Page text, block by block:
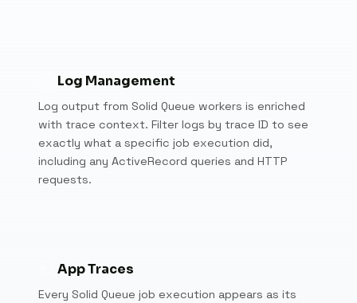
Log Management
Log output from Solid Queue workers is enriched
with trace context. Filter logs by trace ID to see
exactly what a specific job execution did,
including any ActiveRecord queries and HTTP
requests.
App Traces
Every Solid Queue job execution appears as its